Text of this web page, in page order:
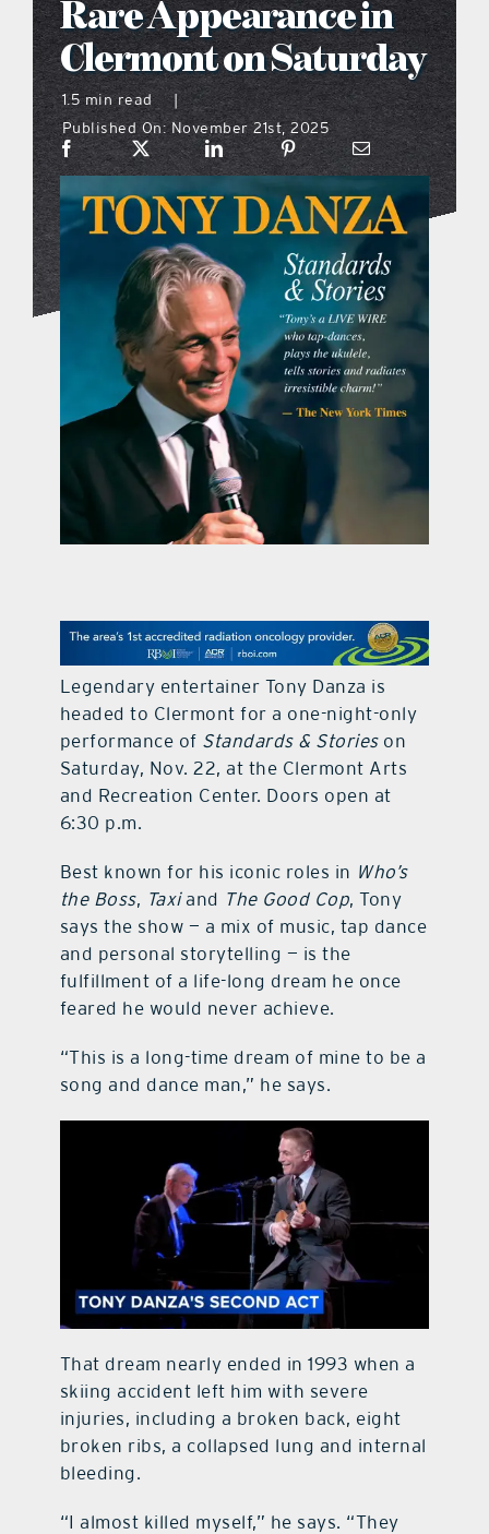
what’s going on
distribution locations
the style podcast
sports hub podcast
on the menu podcast
digital issues
promotional features
contact Us
Rare Appearance in
Clermont on Saturday
1.5 min read
|
Published On: November 21st, 2025
Legendary entertainer Tony Danza is
headed to Clermont for a one-night-only
performance of Standards & Storieson
Saturday, Nov. 22, at the Clermont Arts
and Recreation Center. Doors open at
6:30 p.m.
Best known for his iconic roles in Who’s
the Boss, Taxiand The Good Cop, Tony
says the show — a mix of music, tap dance
and personal storytelling — is the
fulfillment of a life-long dream he once
feared he would never achieve.
“This is a long-time dream of mine to be a
song and dance man,” he says.
That dream nearly ended in 1993 when a
skiing accident left him with severe
injuries, including a broken back, eight
broken ribs, a collapsed lung and internal
bleeding.
“I almost killed myself,” he says. “They